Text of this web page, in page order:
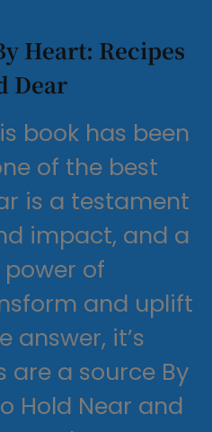
Heart: Recipes
Dear
book has been
of the best
is a testament
impact, and a
of
and uplift
answer, it’s
are a source By
Hold Near and